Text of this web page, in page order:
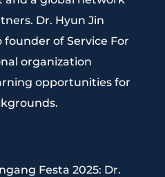
Dr. Hyun Jin
founder of Service For
organization
opportunities for
Festa 2025: Dr.